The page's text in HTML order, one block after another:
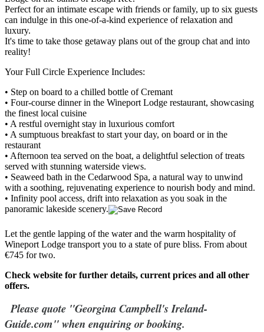
Perfect for an intimate escape with friends or family, up to six guests
can indulge in this one-of-a-kind experience of relaxation and
luxury.
It's time to take those getaway plans out of the group chat and into
reality!
Your Full Circle Experience Includes:
• Step on board to a chilled bottle of Cremant
• Four-course dinner in the Wineport Lodge restaurant, showcasing
the finest local cuisine
• A restful overnight stay in luxurious comfort
• A sumptuous breakfast to start your day, on board or in the
restaurant
• Afternoon tea served on the boat, a delightful selection of treats
served with stunning waterside views.
• Seaweed bath in the Cedarwood Spa, a natural way to unwind
with a soothing, rejuvenating experience to nourish body and mind.
• Infinity pool access, drift into relaxation as you soak in the
panoramic lakeside scenery.
Let the gentle lapping of the water and the warm hospitality of
Wineport Lodge transport you to a state of pure bliss. From about
€745 for two.
Check website for further details, current prices and all other
offers.
Please quote "Georgina Campbell's Ireland-
Guide.com" when enquiring or booking.